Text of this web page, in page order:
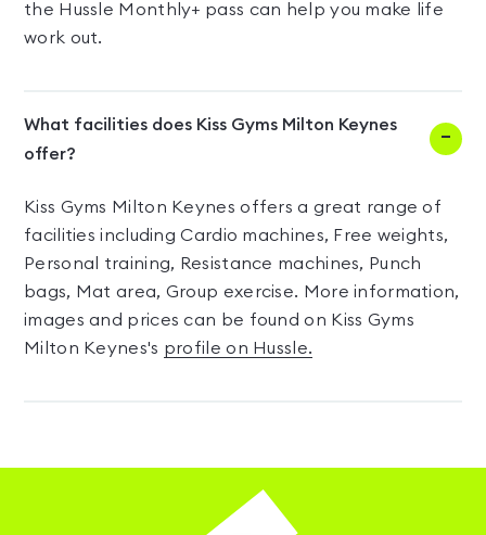
the Hussle Monthly+ pass can help you make life
work out.
What facilities does Kiss Gyms Milton Keynes
offer?
Kiss Gyms Milton Keynes offers a great range of
facilities including Cardio machines, Free weights,
Personal training, Resistance machines, Punch
bags, Mat area, Group exercise. More information,
images and prices can be found on Kiss Gyms
Milton Keynes's profile on Hussle.